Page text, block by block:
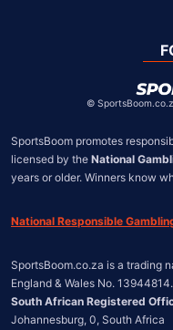
©
SportsBoom promotes
licensed by the National
years or older. Winners know
National Responsible
SportsBoom.co.za is a trading
South African Registered
Johannesburg, 0, South Africa